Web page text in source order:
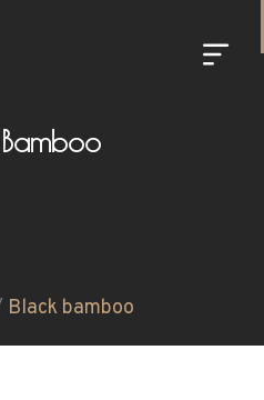
Black bamboo